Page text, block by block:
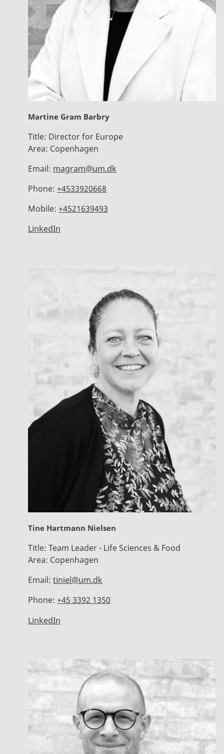
Martine Gram Barbry
Title: Director for Europe
Area: Copenhagen
Email: magram@um.dk
Phone: +4533920668
Mobile: +4521639493
LinkedIn
Tine Hartmann Nielsen
Title: Team Leader - Life Sciences & Food
Area: Copenhagen
Email: tiniel@um.dk
Phone: +45 3392 1350
LinkedIn